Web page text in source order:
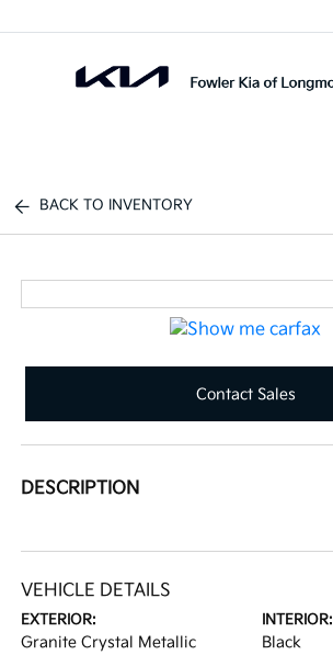
BACK TO INVENTORY
Contact Sales
DESCRIPTION
VEHICLE DETAILS
EXTERIOR:
Granite Crystal Metallic
INTERIOR:
Black